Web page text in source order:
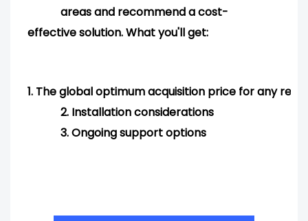
areas and recommenda cost-
effective solution. What you'll get:
1. The global optimum acquisition price for any
2. Installation considerations
3.Ongoing support options